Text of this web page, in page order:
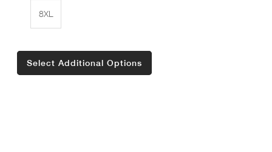
8XL
Select Additional Options